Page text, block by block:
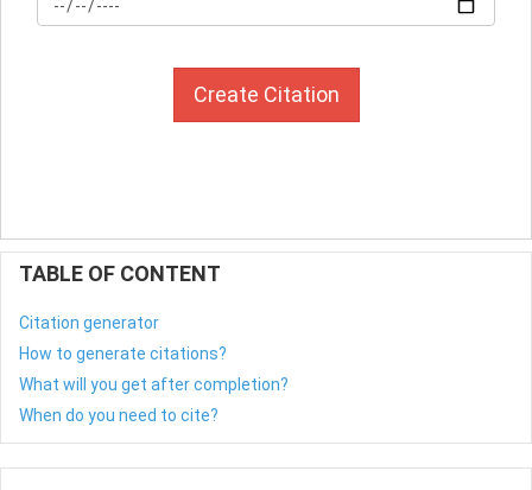
Create Citation
TABLE OF CONTENT
Citation generator
How to generate citations?
What will you get after completion?
When do you need to cite?